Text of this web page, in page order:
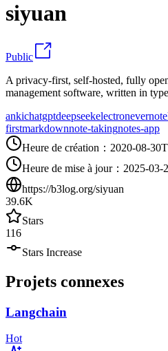
siyuan
Public
A privacy-first, self-hosted, fully
management software, written in
ankichatgptdeepseekelectronevernote
firstmarkdownnote-takingnotes-app
Heure de création ： 2020-08-
Heure de mise à jour： 2025-03-
https://b3log.org/siyuan
39.6K
Stars
116
Stars Increase
Projets connexes
Langchain
Hot